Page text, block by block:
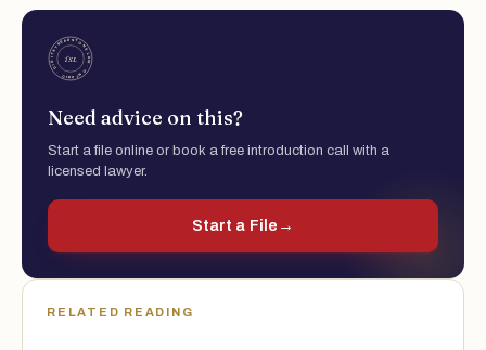
Need advice on this?
Start a file online or book a free introduction call with a
licensed lawyer.
Start a File →
RELATED READING